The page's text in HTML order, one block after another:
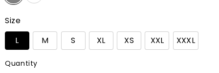
Size
L
M S XL XS XXL XXXL
Quantity